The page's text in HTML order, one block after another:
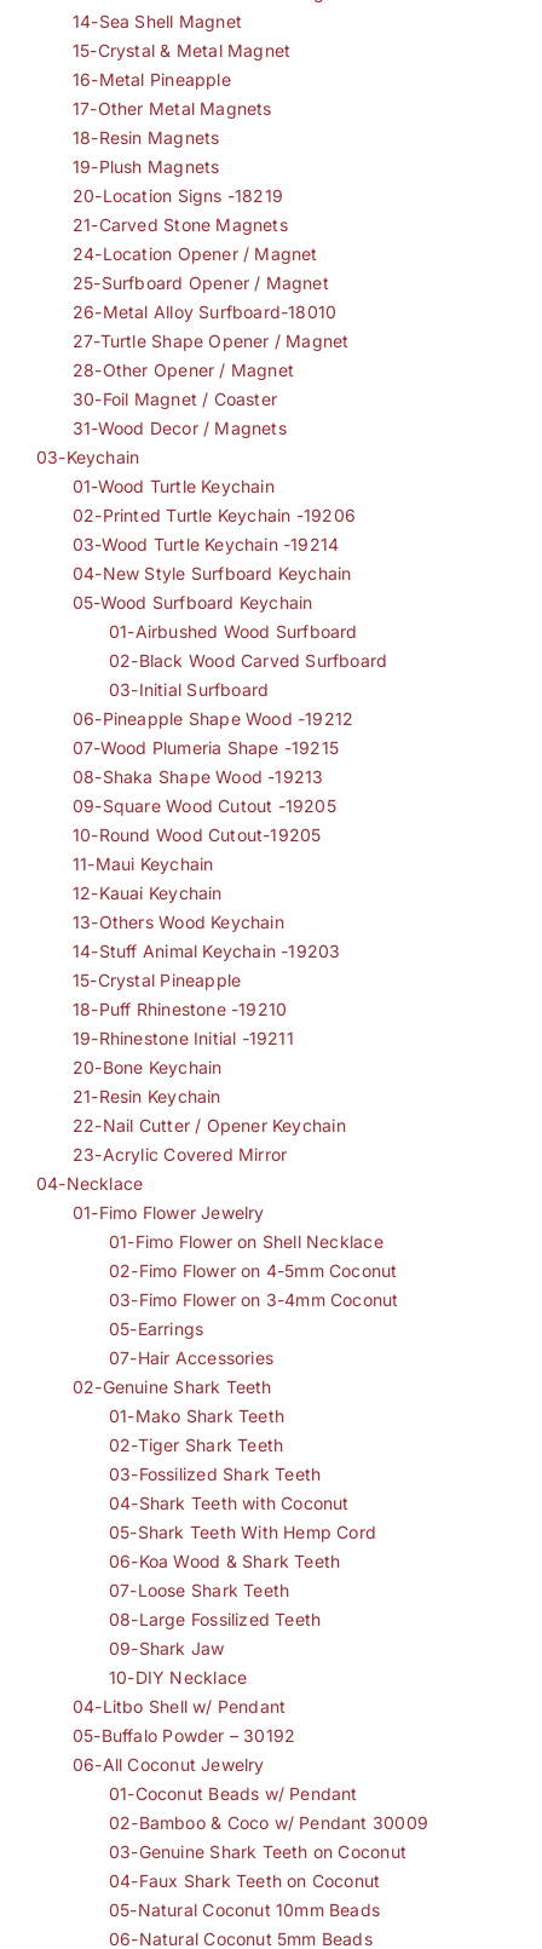
14-Sea Shell Magnet
15-Crystal & Metal Magnet
16-Metal Pineapple
17-Other Metal Magnets
18-Resin Magnets
19-Plush Magnets
20-Location Signs -18219
21-Carved Stone Magnets
24-Location Opener / Magnet
25-Surfboard Opener / Magnet
26-Metal Alloy Surfboard-18010
27-Turtle Shape Opener / Magnet
28-Other Opener / Magnet
30-Foil Magnet / Coaster
31-Wood Decor / Magnets
03-Keychain
01-Wood Turtle Keychain
02-Printed Turtle Keychain -19206
03-Wood Turtle Keychain -19214
04-New Style Surfboard Keychain
05-Wood Surfboard Keychain
01-Airbushed Wood Surfboard
02-Black Wood Carved Surfboard
03-Initial Surfboard
06-Pineapple Shape Wood -19212
07-Wood Plumeria Shape -19215
08-Shaka Shape Wood -19213
09-Square Wood Cutout -19205
10-Round Wood Cutout-19205
11-Maui Keychain
12-Kauai Keychain
13-Others Wood Keychain
14-Stuff Animal Keychain -19203
15-Crystal Pineapple
18-Puff Rhinestone -19210
19-Rhinestone Initial -19211
20-Bone Keychain
21-Resin Keychain
22-Nail Cutter / Opener Keychain
23-Acrylic Covered Mirror
04-Necklace
01-Fimo Flower Jewelry
01-Fimo Flower on Shell Necklace
02-Fimo Flower on 4-5mm Coconut
03-Fimo Flower on 3-4mm Coconut
05-Earrings
07-Hair Accessories
02-Genuine Shark Teeth
01-Mako Shark Teeth
02-Tiger Shark Teeth
03-Fossilized Shark Teeth
04-Shark Teeth with Coconut
05-Shark Teeth With Hemp Cord
06-Koa Wood & Shark Teeth
07-Loose Shark Teeth
08-Large Fossilized Teeth
09-Shark Jaw
10-DIY Necklace
04-Litbo Shell w/ Pendant
05-Buffalo Powder – 30192
06-All Coconut Jewelry
01-Coconut Beads w/ Pendant
02-Bamboo & Coco w/ Pendant 30009
03-Genuine Shark Teeth on Coconut
04-Faux Shark Teeth on Coconut
05-Natural Coconut 10mm Beads
06-Natural Coconut 5mm Beads